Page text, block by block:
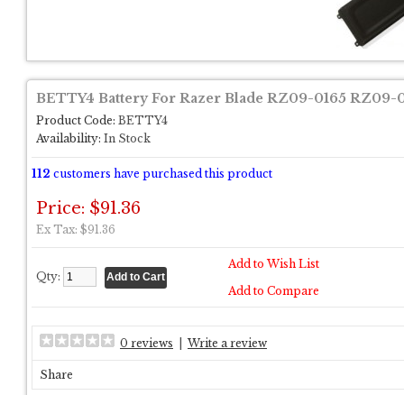
BETTY4 Battery For Razer Blade RZ09-0165 RZ09-
Product Code: BETTY4
Availability: In Stock
112 customers have purchased this product
Price: $91.36
Ex Tax: $91.36
Qty:
Add to Wish List
Add to Compare
0 reviews Write a review
Share